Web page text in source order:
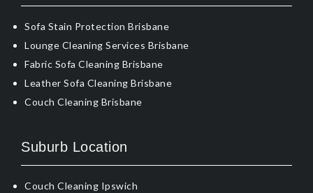
Sofa Stain Protection Brisbane
Lounge Cleaning Services Brisbane
Fabric Sofa Cleaning Brisbane
Leather Sofa Cleaning Brisbane
Couch Cleaning Brisbane
Suburb Location
Couch Cleaning Ipswich